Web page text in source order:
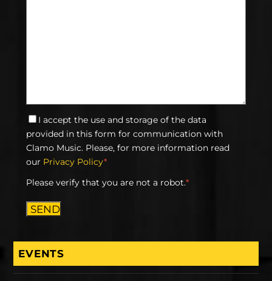
I accept the use and storage of the data
provided in this form for communication with
Clamo Music. Please, for more information read
our Privacy Policy*
Please verify that you are not a robot.*
SEND
EVENTS